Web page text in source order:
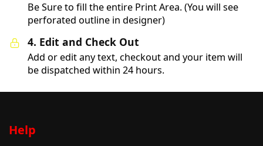
Be Sure to fill the entire Print Area. (You will see
perforated outline in designer)
4. Edit and Check Out
Add or edit any text, checkout and your item will
be dispatched within 24 hours.
Help